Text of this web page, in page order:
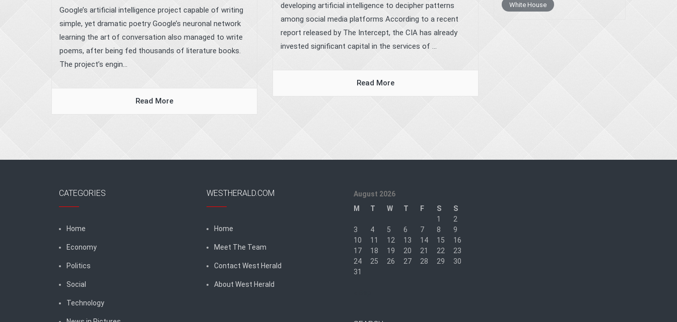
Google’s artificial intelligence project capable of writing
simple, yet dramatic poetry Google’s neuronal network
learning the art of conversation also managed to write
poems, after being fed thousands of literature books.
The project’s engin...
Read More
developing artificial intelligence to decipher patterns
among social media platforms According to a recent
report released by The Intercept, the CIA has already
invested significant capital in the services of ...
Read More
White House
CATEGORIES
Home
Economy
Politics
Social
Technology
WESTHERALD.COM
Home
Meet The Team
Contact West Herald
About West Herald
August 2026
M
T W T F S
S
1
2
3
4 5 6 7 8
9
10
11 12 13 14 15
16
17
18 19 20 21 22
23
24
25 26 27 28 29
30
31